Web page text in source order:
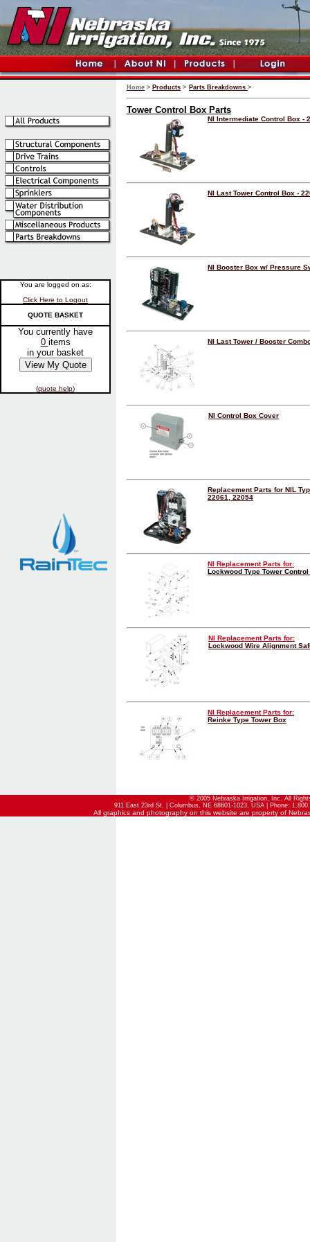
You are logged on as:
Click Here to Logout
QUOTE BASKET
You currently have
0 items
in your basket
(quote help)
Home > Products > Parts Breakdowns >
Tower Control Box Parts
NI Intermediate Control Box -
NI Last Tower Control Box -
NI Booster Box w/ Pressure
NI Last Tower / Booster
NI Control Box Cover
Replacement Parts for NIL
22061, 22054
NI Replacement Parts for:
Lockwood Type Tower
NI Replacement Parts for:
Lockwood Wire Alignment
NI Replacement Parts for:
Reinke Type Tower Box
© 2005 Nebraska Irrigation, Inc. All
911 East 23rd St. | Columbus, NE 68601-1023, USA | Phone:
All graphics and photography on this website are property of